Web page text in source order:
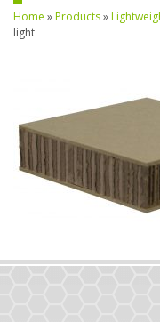
Home »Products»
light